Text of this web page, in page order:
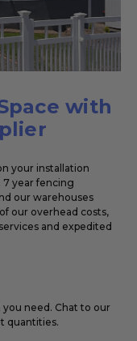
with
your installation
year fencing
our warehouses
our overhead costs,
and expedited
you need. Chat to our
quantities.